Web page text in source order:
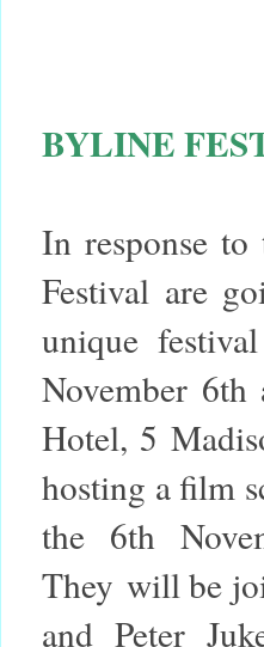
BYLINE
In response
Festival are
unique
November
Hotel, 5
hosting a film
the 6th
They will be
and Peter